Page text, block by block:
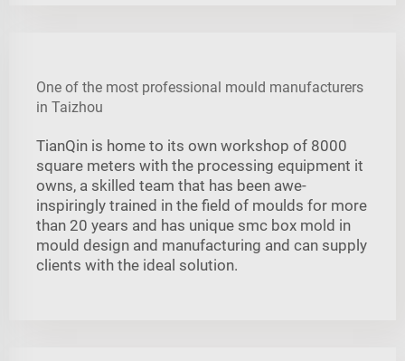
One of the most professional mould manufacturers
in Taizhou
TianQin is home to its own workshop of 8000
square meters with the processing equipment it
owns, a skilled team that has been awe-
inspiringly trained in the field of moulds for more
than 20 years and has unique smc box mold in
mould design and manufacturing and can supply
clients with the ideal solution.